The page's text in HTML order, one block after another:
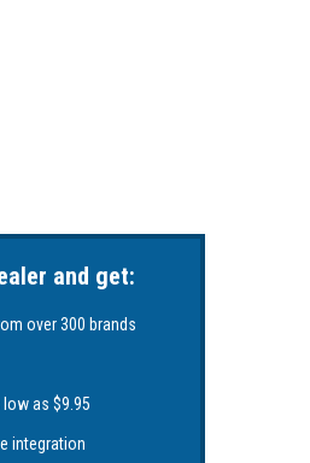
and get:
over 300 brands
low as $9.95
integration